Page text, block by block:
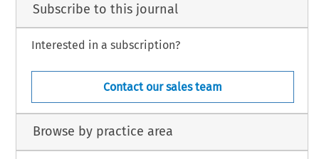
Subscribe to this journal
Interested in a subscription?
Contact our sales team
Browse by practice area